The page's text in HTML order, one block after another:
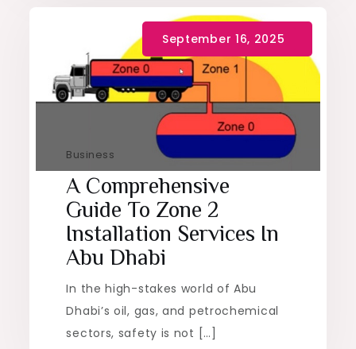
Business
A Comprehensive
Guide To Zone 2
Installation Services In
Abu Dhabi
In the high-stakes world of Abu
Dhabi’s oil, gas, and petrochemical
sectors, safety is not […]